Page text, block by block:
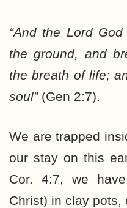
“And the Lord
the ground, and
the breath of life;
soul” (Gen 2:7).
We are trapped
our stay on this
Cor. 4:7, we
Christ) in clay pots,